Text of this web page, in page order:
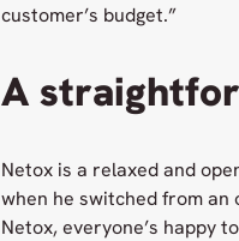
customer’s budget.”
A
Netox is a relaxed and
when he switched from an
Netox, everyone’s happy